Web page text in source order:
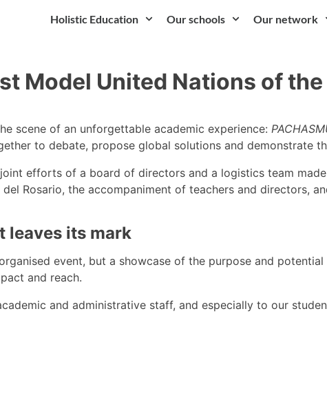
Holistic Education Our schools Our network
Model United Nations of
scene of an unforgettable academic experience:
to debate, propose global solutions and demonstrate
efforts of a board of directors and a logistics team
Rosario, the accompaniment of teachers and directors,
leaves its mark
event, but a showcase of the purpose and
and reach.
and administrative staff, and especially to our